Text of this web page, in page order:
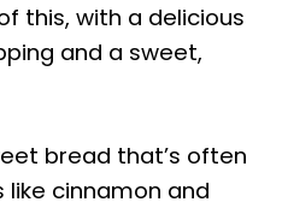
this, with a delicious
and a sweet,
bread that’s often
cinnamon and